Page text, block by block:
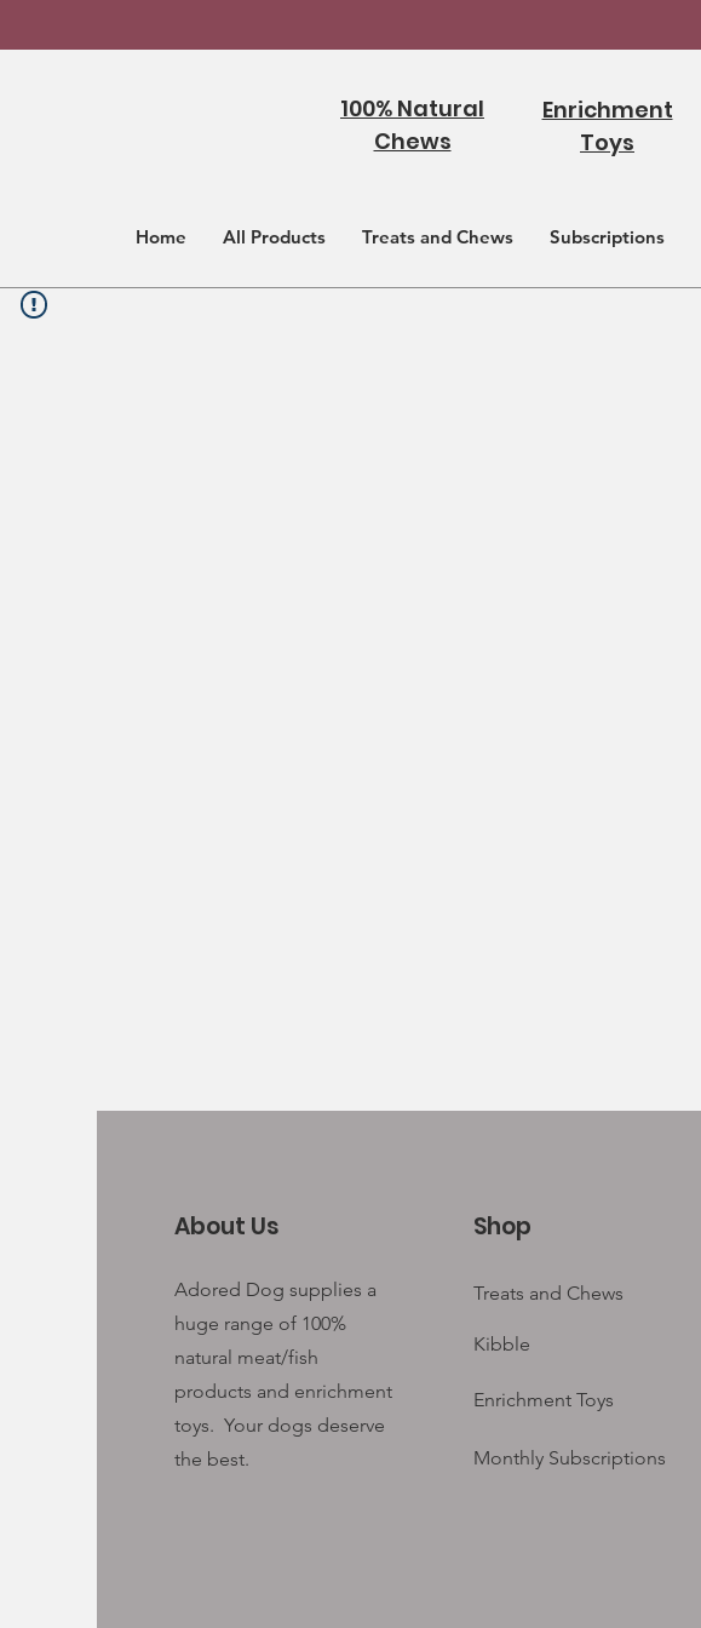
100% Natural
Chews
Enrichment
Toys
Home All Products Treats and Chews Subscriptions
About Us
Adored Dog supplies a
huge range of 100%
natural meat/fish
products and enrichment
toys. Your dogs deserve
the best.
Shop
Treats and Chews
Kibble
Enrichment Toys
Monthly Subscriptions